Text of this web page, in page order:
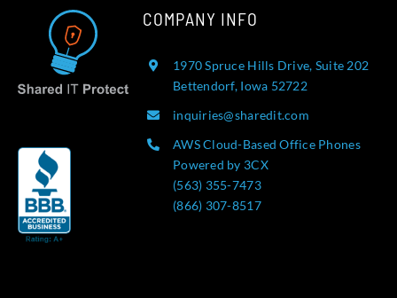
COMPANY INFO
1970 Spruce Hills Drive, Suite 202
Bettendorf, Iowa 52722
inquiries@sharedit.com
AWS Cloud-Based Office Phones
Powered by 3CX
(563) 355-7473
(866) 307-8517